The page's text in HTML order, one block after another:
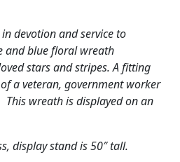
devotion and service to
and blue floral wreath
stars and stripes. A fitting
a veteran, government worker
wreath is displayed on an
display stand is 50″ tall.